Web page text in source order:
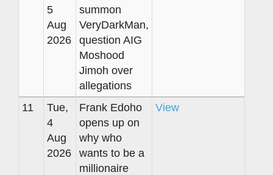
5
Aug
2026
summon
VeryDarkMan,
question AIG
Moshood
Jimoh over
allegations
11
Tue,
4
Aug
2026
Frank Edoho
opens up on
why who
wants to be a
millionaire
View